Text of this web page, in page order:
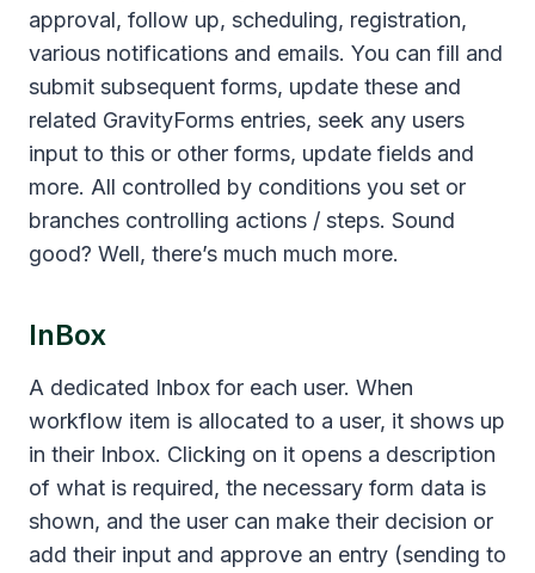
approval, follow up, scheduling, registration,
various notifications and emails. You can fill and
submit subsequent forms, update these and
related GravityForms entries, seek any users
input to this or other forms, update fields and
more. All controlled by conditions you set or
branches controlling actions / steps. Sound
good? Well, there’s much much more.
InBox
A dedicated Inbox for each user. When
workflow item is allocated to a user, it shows up
in their Inbox. Clicking on it opens a description
of what is required, the necessary form data is
shown, and the user can make their decision or
add their input and approve an entry (sending to